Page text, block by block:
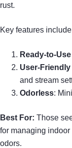
rust.
Key features
Ready-to-
User-
and stream
Odorless:
Best For: Those
for managing
odors.